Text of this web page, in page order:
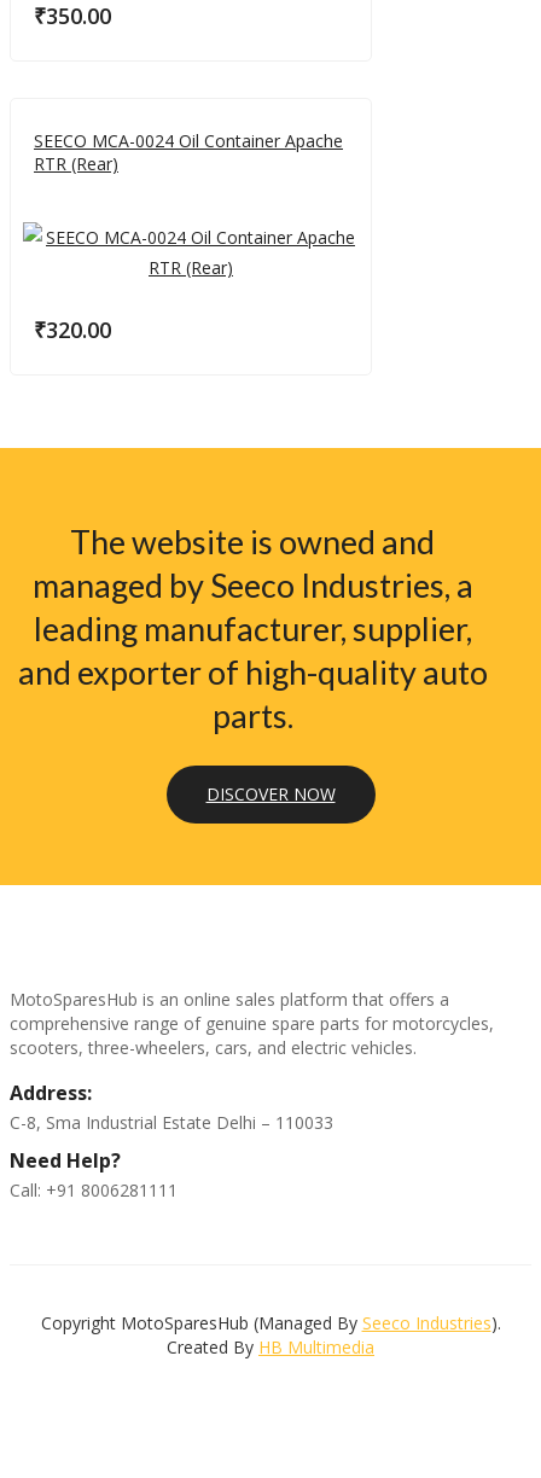
₹350.00
SEECO MCA-0024 Oil Container Apache
RTR (Rear)
₹320.00
The website is owned and
managed by Seeco Industries, a
leading manufacturer, supplier,
and exporter of high-quality auto
parts.
DISCOVER NOW
MotoSparesHub is an online sales platform that offers a
comprehensive range of genuine spare parts for motorcycles,
scooters, three-wheelers, cars, and electric vehicles.
Address:
C-8, Sma Industrial Estate Delhi – 110033
Need Help?
Call: +91 8006281111
Copyright MotoSparesHub (Managed By Seeco Industries).
Created By HB Multimedia